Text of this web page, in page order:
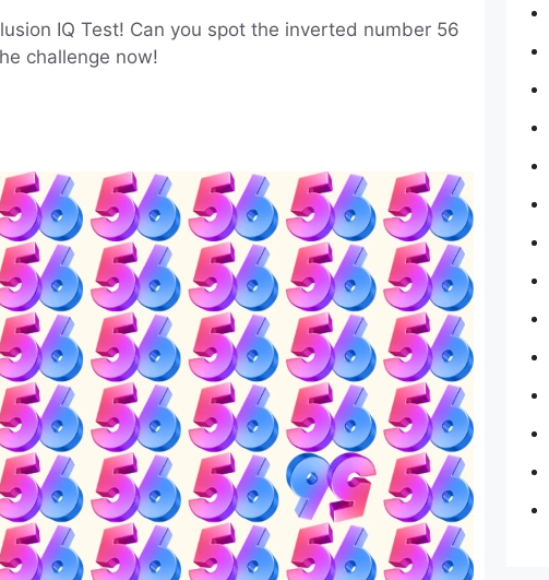
IQ Test! Can you spot the inverted number 56
challenge now!